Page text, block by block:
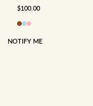
SALE PRICE
$100.00
NOTIFY ME